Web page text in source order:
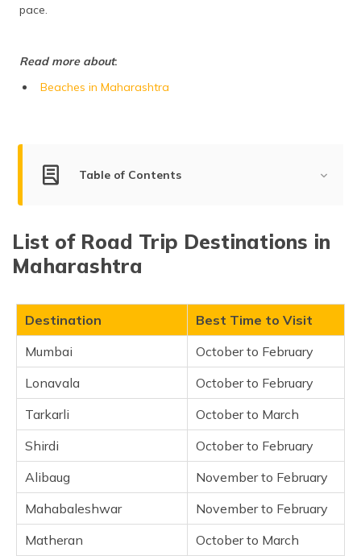
pace.
Read more about:
Beaches in Maharashtra
Table of Contents
Mumbai
Lonavala
Shirdi
Alibaug
Mahabaleshwar
Matheran
Malshej Ghat
Pune
Igatpuri
Aurangabad
Pawna Lake
Panchgani
Kolhapur
List of Road Trip Destinations in
Maharashtra
Destination
Best Time to Visit
Mumbai
October to February
Lonavala
October to February
Tarkarli
October to March
Shirdi
October to February
Alibaug
November to February
Mahabaleshwar
November to February
Matheran
October to March